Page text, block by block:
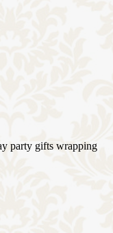
party gifts wrapping